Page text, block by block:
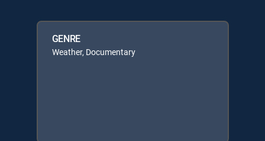
GENRE
Weather, Documentary